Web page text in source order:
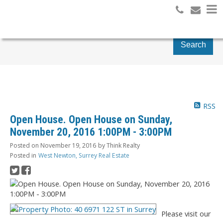
Search
RSS
Open House. Open House on Sunday,
November 20, 2016 1:00PM - 3:00PM
Posted on November 19, 2016 byThink Realty
Posted in West Newton, Surrey Real Estate
Please visit our